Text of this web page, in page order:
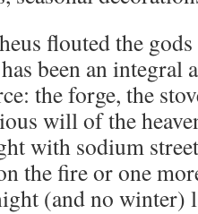
flouted the
been an integral
the forge, the
will of the
with sodium
the fire or one
(and no winter)